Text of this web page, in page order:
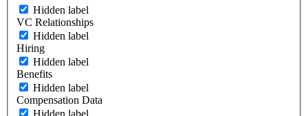
Hidden label
VC Relationships
Hidden label
Hiring
Hidden label
Benefits
Hidden label
Compensation Data
Hidden label